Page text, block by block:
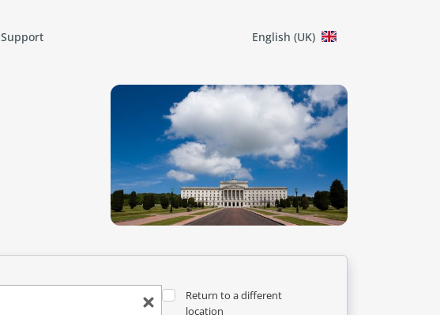
Support English (UK)
Return to a different
location